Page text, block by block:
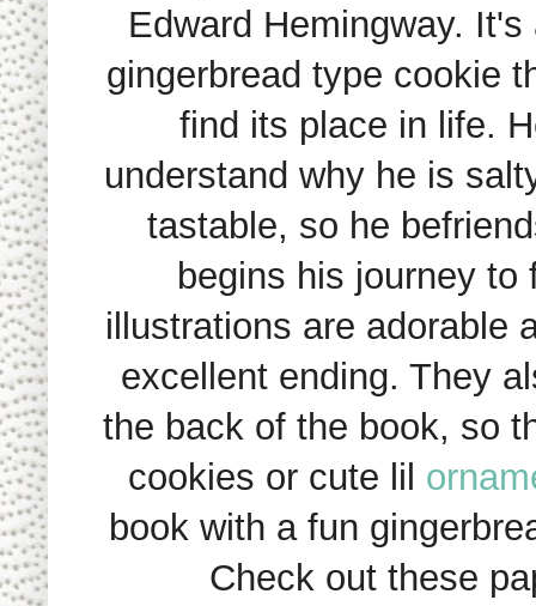
Edward Hemingway.
gingerbread type cookie
find its place in life.
understand why he is
tastable, so he
begins his journey
illustrations are adorable
excellent ending. They
the back of the book, so
cookies or cute lil
book with a fun
Check out these